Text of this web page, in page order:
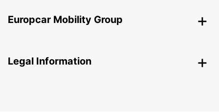
Europcar Mobility Group
Legal Information